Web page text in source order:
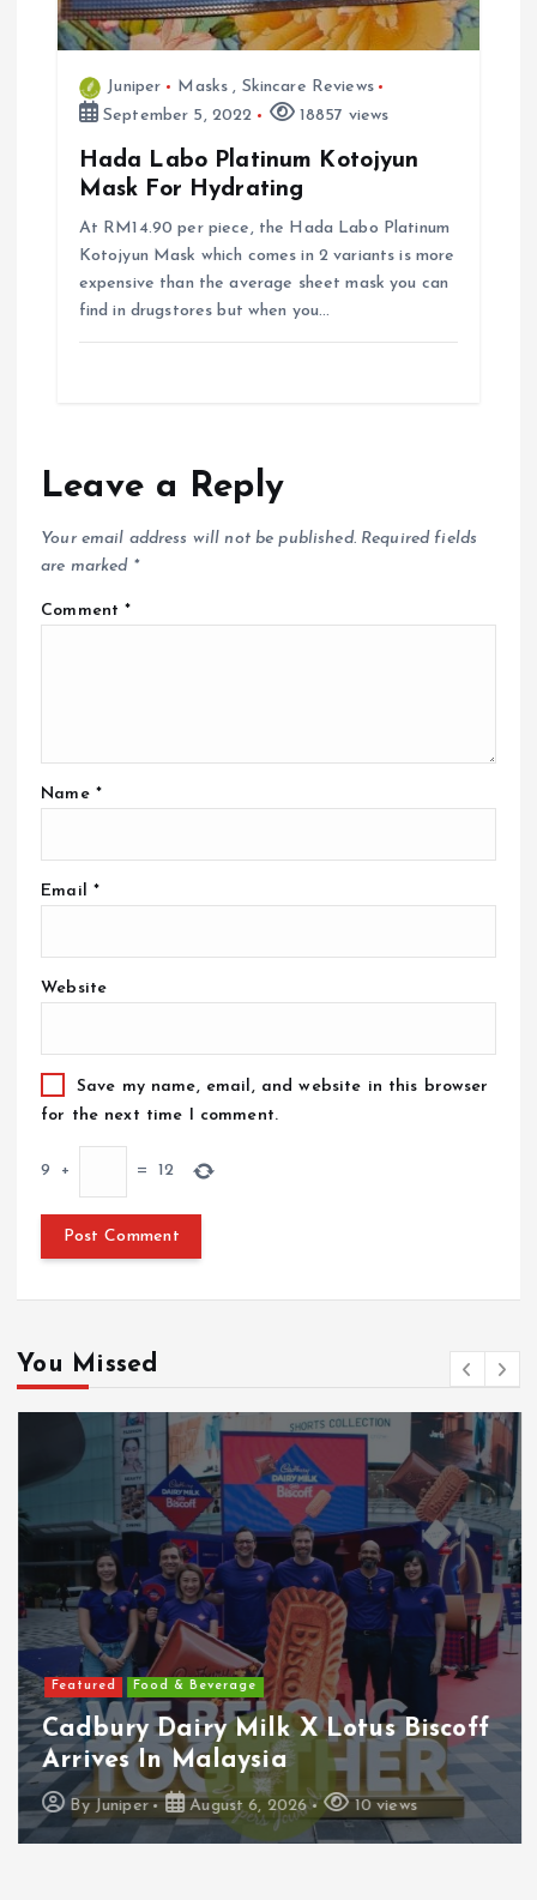
Juniper Masks , Skincare Reviews
September 5, 2022
18857 views
Hada Labo Platinum Kotojyun
Mask For Hydrating
At RM14.90 per piece, the Hada Labo Platinum
Kotojyun Mask which comes in 2 variants is more
expensive than the average sheet mask you can
find in drugstores but when you…
Leave a Reply
Your email address will not be published. Required fields
are marked *
Comment*
Name *
Email *
Website
Save my name, email, and website in this browser
for the next time I comment.
9 + = 12
You Missed
Featured Food & Beverage
Cadbury Dairy Milk X Lotus Biscoff
Arrives In Malaysia
By Juniper August 6, 2026 10 views